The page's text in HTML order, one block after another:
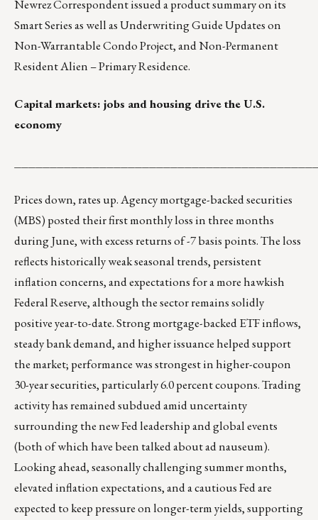
Newrez Correspondentissued a product summary on its
Smart Series as well as Underwriting Guide Updates on
Non-Warrantable Condo Project, and Non-Permanent
Resident Alien – Primary Residence.
Capital markets: jobs and housing drive the U.S.
economy
Prices down, rates up. Agency mortgage-backed securities
(MBS) posted their first monthly loss in three months
during June, with excess returns of -7 basis points. The loss
reflects historically weak seasonal trends, persistent
inflation concerns, and expectations for a more hawkish
Federal Reserve, although the sector remains solidly
positive year-to-date. Strong mortgage-backed ETF inflows,
steady bank demand, and higher issuance helped support
the market; performance was strongest in higher-coupon
30-year securities, particularly 6.0 percent coupons. Trading
activity has remained subdued amid uncertainty
surrounding the new Fed leadership and global events
(both of which have been talked about ad nauseum).
Looking ahead, seasonally challenging summer months,
elevated inflation expectations, and a cautious Fed are
expected to keep pressure on longer-term yields, supporting